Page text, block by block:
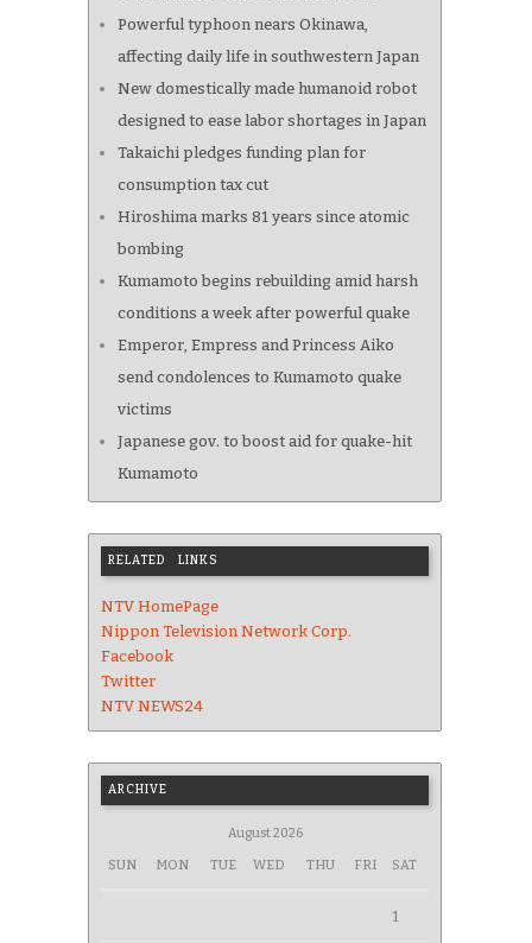
Powerful typhoon nears Okinawa,
affecting daily life in southwestern Japan
New domestically made humanoid robot
designed to ease labor shortages in Japan
Takaichi pledges funding plan for
consumption tax cut
Hiroshima marks 81 years since atomic
bombing
Kumamoto begins rebuilding amid harsh
conditions a week after powerful quake
Emperor, Empress and Princess Aiko
send condolences to Kumamoto quake
victims
Japanese gov. to boost aid for quake-hit
Kumamoto
RELATED LINKS
NTV HomePage
Nippon Television Network Corp.
Facebook
Twitter
NTV NEWS24
ARCHIVE
August 2026
SUN MON TUE WED THU FRI SAT
1